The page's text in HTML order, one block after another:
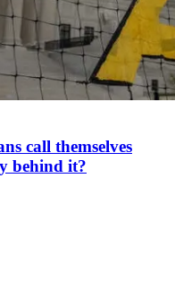
call themselves
behind it?